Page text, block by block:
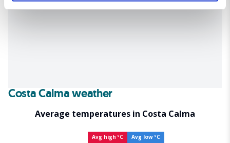
Costa Calma weather
Average temperatures in Costa Calma
Avg high ºC Avg low ºC